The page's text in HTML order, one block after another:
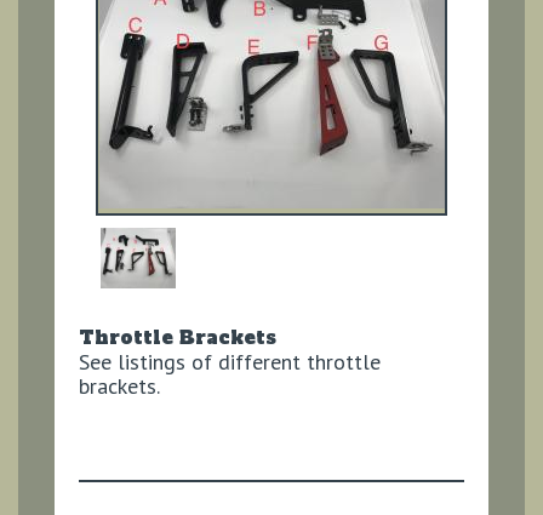
Throttle Brackets
See listings of different throttle
brackets.